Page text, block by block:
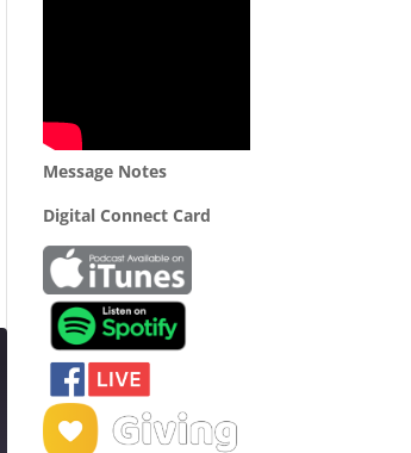
Message Notes
Digital Connect Card